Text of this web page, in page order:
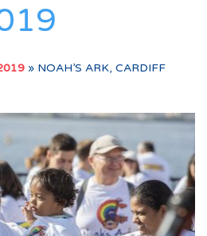
» NOAH’S ARK, CARDIFF